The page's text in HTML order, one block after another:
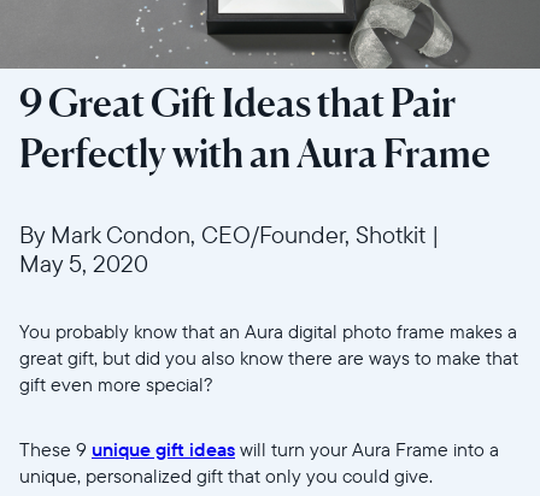
9 Great Gift Ideas that Pair
Perfectly with an Aura Frame
By Mark Condon, CEO/Founder, Shotkit |
May 5, 2020
You probably know that an Aura digital photo frame makes a
great gift, but did you also know there are ways to make that
gift even more special?
These 9 unique gift ideas will turn your Aura Frame into a
unique, personalized gift that only you could give.